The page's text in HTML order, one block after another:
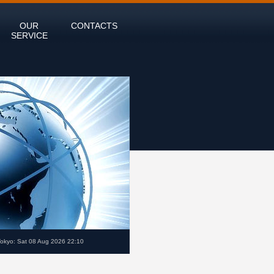
OUR
SERVICE
CONTACTS
Sat 08 Aug 2026 22:10